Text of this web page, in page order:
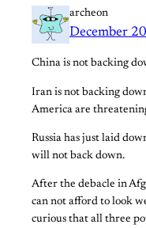
archeon
December
China is not backing
Iran is not backing
America are
Russia has just laid
will not back down.
After the debacle in
can not afford to look
curious that all three